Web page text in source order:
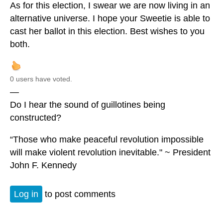
As for this election, I swear we are now living in an
alternative universe. I hope your Sweetie is able to
cast her ballot in this election. Best wishes to you
both.
0 users have voted.
—
Do I hear the sound of guillotines being
constructed?
“Those who make peaceful revolution impossible
will make violent revolution inevitable." ~ President
John F. Kennedy
Log in to post comments